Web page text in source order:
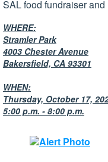
SAL food fundraiser and
WHERE:
Stramler Park
4003 Chester Avenue
Bakersfield, CA 93301
WHEN:
Thursday, October 17,
5:00 p.m. - 8:00 p.m.